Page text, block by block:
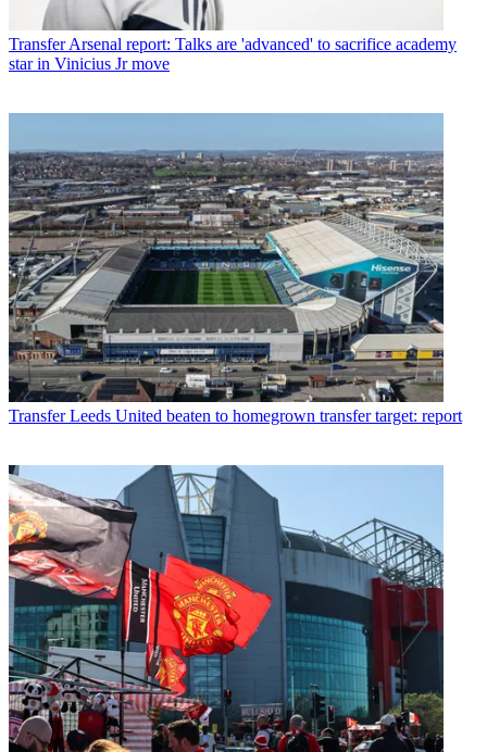
Transfer Arsenal report: Talks are 'advanced' to sacrifice academy
star in Vinicius Jr move
Transfer Leeds United beaten to homegrown transfer target: report